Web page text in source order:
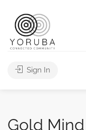
Sign In
Gold